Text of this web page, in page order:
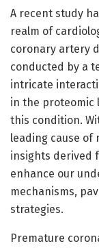
A recent study
realm of
coronary artery
conducted by a
intricate
in the proteomic
this condition.
leading cause of
insights derived
enhance our
mechanisms,
strategies.
Premature